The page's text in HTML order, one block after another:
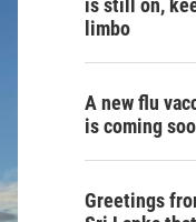
is still on,
limbo
A new flu
is coming
Greetings